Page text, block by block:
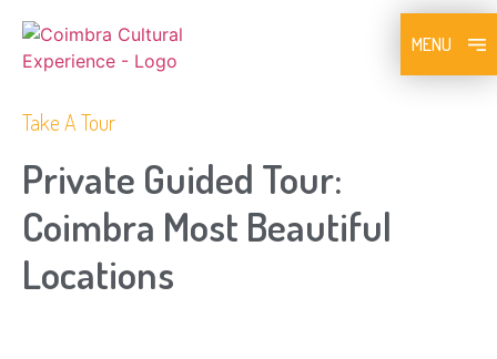
MENU
Take A Tour
Private Guided Tour:
Coimbra Most Beautiful
Locations